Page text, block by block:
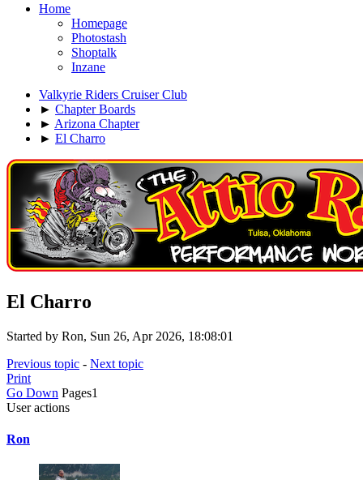
Home
Homepage
Photostash
Shoptalk
Inzane
Valkyrie Riders Cruiser Club
► Chapter Boards
► Arizona Chapter
► El Charro
El Charro
Started by Ron, Sun 26, Apr 2026, 18:08:01
Previous topic - Next topic
Print
Go Down Pages1
User actions
Ron